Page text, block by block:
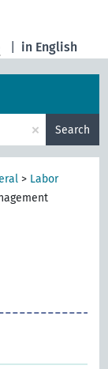
in English
× Search
> Labor